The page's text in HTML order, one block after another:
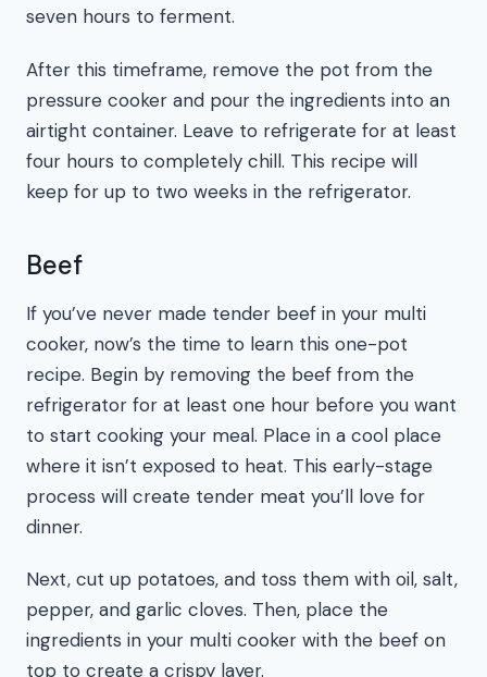
seven hours to ferment.
After this timeframe, remove the pot from the
pressure cooker and pour the ingredients into an
airtight container. Leave to refrigerate for at least
four hours to completely chill. This recipe will
keep for up to two weeks in the refrigerator.
Beef
If you’ve never made tender beef in your multi
cooker, now’s the time to learn this one-pot
recipe. Begin by removing the beef from the
refrigerator for at least one hour before you want
to start cooking your meal. Place in a cool place
where it isn’t exposed to heat. This early-stage
process will create tender meat you’ll love for
dinner.
Next, cut up potatoes, and toss them with oil, salt,
pepper, and garlic cloves. Then, place the
ingredients in your multi cooker with the beef on
top to create a crispy layer.